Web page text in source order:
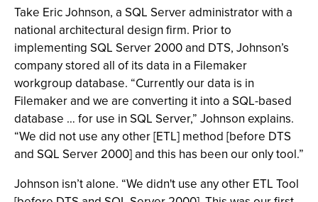
Take Eric Johnson, a SQL Server administrator with a
national architectural design firm. Prior to
implementing SQL Server 2000 and DTS, Johnson’s
company stored all of its data in a Filemaker
workgroup database. “Currently our data is in
Filemaker and we are converting it into a SQL-based
database … for use in SQL Server,” Johnson explains.
“We did not use any other [ETL] method [before DTS
and SQL Server 2000] and this has been our only tool.”
Johnson isn’t alone. “We didn't use any other ETL Tool